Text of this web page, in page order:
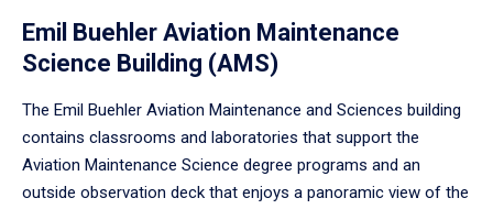
Emil Buehler Aviation Maintenance
Science Building (AMS)
The Emil Buehler Aviation Maintenance and Sciences building
contains classrooms and laboratories that support the
Aviation Maintenance Science degree programs and an
outside observation deck that enjoys a panoramic view of the